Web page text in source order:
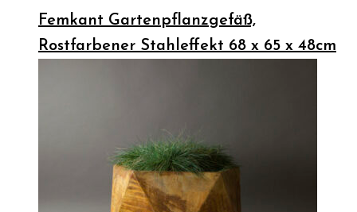
Femkant Gartenpflanzgefäß,
Rostfarbener Stahleffekt 68 x 65 x 48cm